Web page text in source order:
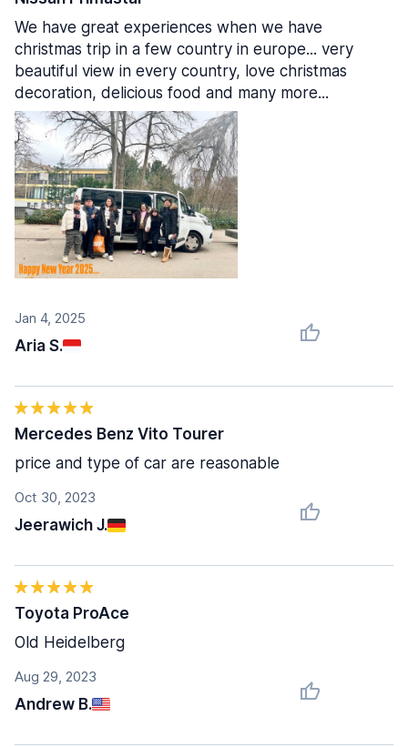
Jan 4, 2025
Aria S.
We have great experiences when we have
christmas trip in a few country in europe... very
beautiful view in every country, love christmas
decoration, delicious food and many more...
Oct 30, 2023
Jeerawich J.
Mercedes Benz Vito Tourer
price and type of car are reasonable
Aug 29, 2023
Andrew B.
Toyota ProAce
Old Heidelberg